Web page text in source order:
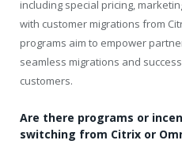
including special pricing,
with customer migrations from
programs aim to empower
seamless migrations and
customers.
Are there programs or
switching from Citrix or